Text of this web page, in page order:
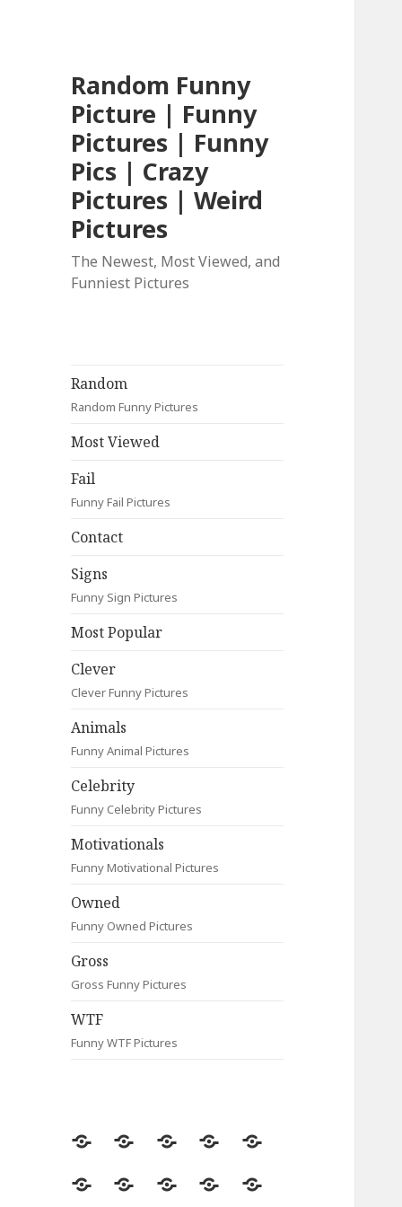
Random Funny
Picture | Funny
Pictures | Funny
Pics | Crazy
Pictures | Weird
Pictures
The Newest, Most Viewed, and
Funniest Pictures
Random
Random Funny Pictures
Most Viewed
Fail
Funny Fail Pictures
Contact
Signs
Funny Sign Pictures
Most Popular
Clever
Clever Funny Pictures
Animals
Funny Animal Pictures
Celebrity
Funny Celebrity Pictures
Motivationals
Funny Motivational Pictures
Owned
Funny Owned Pictures
Gross
Gross Funny Pictures
WTF
Funny WTF Pictures
Random
Most
Fail Contact
Signs
Most
CleverAnimalsCelebrityMotivationals